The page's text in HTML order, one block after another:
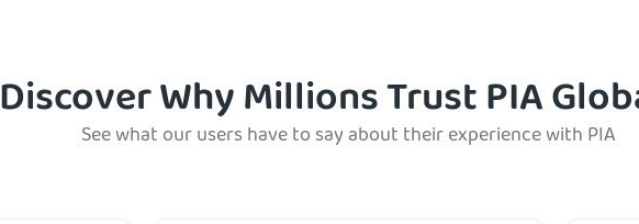
Discover Why Millions Trust PIA
See what our users have to say about their experience with PIA